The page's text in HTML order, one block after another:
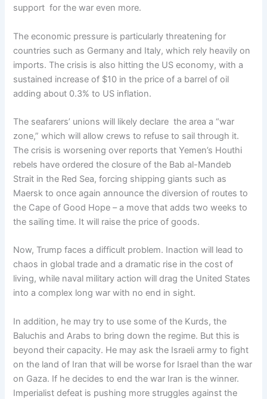
support for the war even more.
The economic pressure is particularly threatening for
countries such as Germany and Italy, which rely heavily on
imports. The crisis is also hitting the US economy, with a
sustained increase of $10 in the price of a barrel of oil
adding about 0.3% to US inflation.
The seafarers’ unions will likely declare the area a “war
zone,” which will allow crews to refuse to sail through it.
The crisis is worsening over reports that Yemen’s Houthi
rebels have ordered the closure of the Bab al-Mandeb
Strait in the Red Sea, forcing shipping giants such as
Maersk to once again announce the diversion of routes to
the Cape of Good Hope – a move that adds two weeks to
the sailing time. It will raise the price of goods.
Now, Trump faces a difficult problem. Inaction will lead to
chaos in global trade and a dramatic rise in the cost of
living, while naval military action will drag the United States
into a complex long war with no end in sight.
In addition, he may try to use some of the Kurds, the
Baluchis and Arabs to bring down the regime. But this is
beyond their capacity. He may ask the Israeli army to fight
on the land of Iran that will be worse for Israel than the war
on Gaza. If he decides to end the war Iran is the winner.
Imperialist defeat is pushing more struggles against the